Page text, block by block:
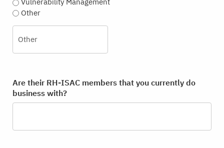
Vulnerability Management
Other
Are their RH-ISAC members that you currently do
business with?